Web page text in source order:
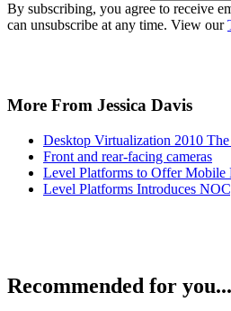
By subscribing, you agree to receive
can unsubscribe at any time. View our
More From Jessica Davis
Desktop Virtualization 2010
Front and rear-facing cameras
Level Platforms to Offer Mobile
Level Platforms Introduces
Recommended for you...